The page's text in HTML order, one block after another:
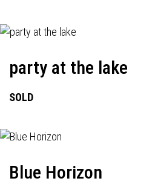
party at the lake
SOLD
Blue Horizon